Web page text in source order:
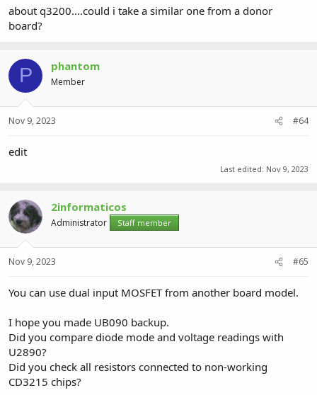
about q3200....could i take a similar one from a donor
board?
P phantom
Member
Nov 9, 2023 #64
edit
Last edited: Nov 9, 2023
2informaticos
Administrator Staff member
Nov 9, 2023 #65
You can use dual input MOSFET from another board model.
I hope you made UB090 backup.
Did you compare diode mode and voltage readings with
U2890?
Did you check all resistors connected to non-working
CD3215 chips?